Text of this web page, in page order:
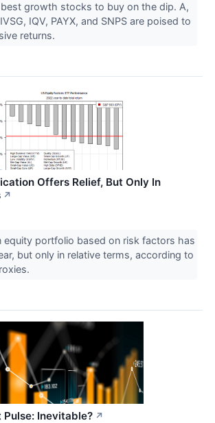
growth stocks to buy on the dip. A,
IQV, PAYX, and SNPS are poised to
returns.
Offers Relief, But Only In
↗
equity portfolio based on risk factors has
but only in relative terms, according to
Inevitable? ↗